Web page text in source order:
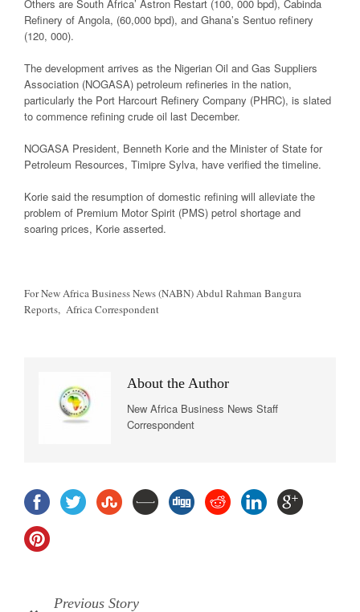
Others are South Africa’ Astron Restart (100, 000 bpd), Cabinda
Refinery of Angola, (60,000 bpd), and Ghana’s Sentuo refinery
(120, 000).
The development arrives as the Nigerian Oil and Gas Suppliers
Association (NOGASA) petroleum refineries in the nation,
particularly the Port Harcourt Refinery Company (PHRC), is slated
to commence refining crude oil last December.
NOGASA President, Benneth Korie and the Minister of State for
Petroleum Resources, Timipre Sylva, have verified the timeline.
Korie said the resumption of domestic refining will alleviate the
problem of Premium Motor Spirit (PMS) petrol shortage and
soaring prices, Korie asserted.
For New Africa Business News (NABN) Abdul Rahman Bangura
Reports, Africa Correspondent
About the Author
New Africa Business News Staff
Correspondent
Previous Story